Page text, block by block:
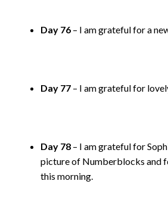
Day 76 – I am grateful for a
Day 77 – I am grateful for
Day 78 – I am grateful for
picture of Numberblocks and
this morning.